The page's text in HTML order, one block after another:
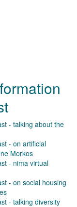
- talking about the
- on artificial
Morkos
- nima virtual
- on social housing
- talking diversity